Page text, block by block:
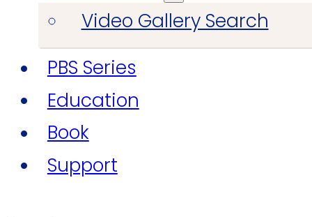
Video Gallery Search
PBS Series
Education
Book
Support